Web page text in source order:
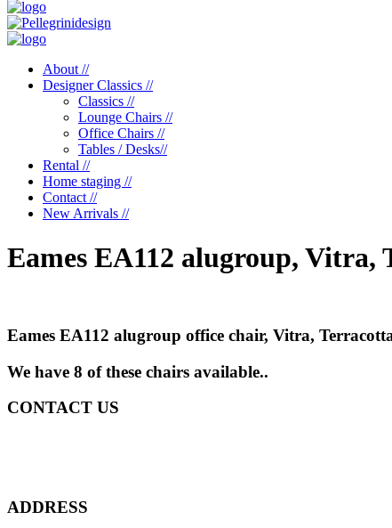
About //
Designer Classics //
Classics //
Lounge Chairs //
Office Chairs //
Tables / Desks//
Rental //
Home staging //
Contact //
New Arrivals //
Eames EA112 alugroup, Vitra,
Eames EA112 alugroup office chair, Vitra,
We have 8 of these chairs available..
CONTACT US
ADDRESS